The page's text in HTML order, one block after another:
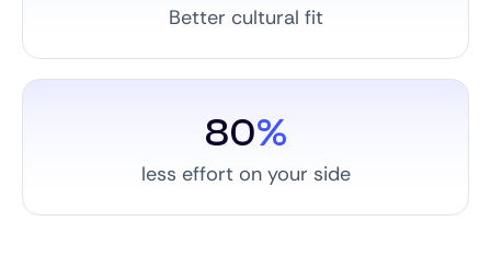
Better cultural fit
80%
less effort on your side